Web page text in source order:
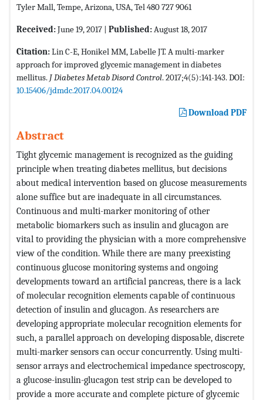
Tyler Mall, Tempe, Arizona, USA, Tel 480 727 9061
Received:June 19, 2017 | Published:August 18, 2017
Citation:Lin C-E, Honikel MM, Labelle JT. A multi-marker
approach for improved glycemic management in diabetes
mellitus. J Diabetes Metab Disord Control. 2017;4(5):141-143. DOI:
10.15406/jdmdc.2017.04.00124
Download PDF
Abstract
Tight glycemic management is recognized as the guiding
principle when treating diabetes mellitus, but decisions
about medical intervention based on glucose measurements
alone suffice but are inadequate in all circumstances.
Continuous and multi-marker monitoring of other
metabolic biomarkers such as insulin and glucagon are
vital to providing the physician with a more comprehensive
view of the condition. While there are many preexisting
continuous glucose monitoring systems and ongoing
developments toward an artificial pancreas, there is a lack
of molecular recognition elements capable of continuous
detection of insulin and glucagon. As researchers are
developing appropriate molecular recognition elements for
such, a parallel approach on developing disposable, discrete
multi-marker sensors can occur concurrently. Using multi-
sensor arrays and electrochemical impedance spectroscopy,
a glucose-insulin-glucagon test strip can be developed to
provide a more accurate and complete picture of glycemic